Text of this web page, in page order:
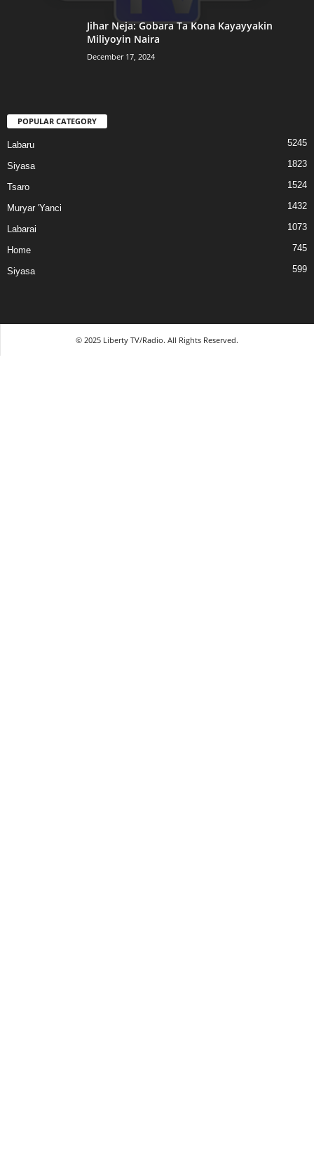
Jihar Neja: Gobara Ta Kona Kayayyakin
Miliyoyin Naira
December 17, 2024
POPULAR CATEGORY
Labaru 5245
Siyasa 1823
Tsaro 1524
Muryar 'Yanci 1432
Labarai 1073
Home 745
Siyasa 599
© 2025 Liberty TV/Radio. All Rights Reserved.